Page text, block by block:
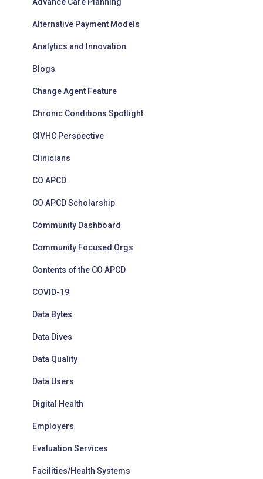
Alternative Payment Models
Analytics and Innovation
Blogs
Change Agent Feature
Chronic Conditions Spotlight
CIVHC Perspective
Clinicians
CO APCD
CO APCD Scholarship
Community Dashboard
Community Focused Orgs
Contents of the CO APCD
COVID-19
Data Bytes
Data Dives
Data Quality
Data Users
Digital Health
Employers
Evaluation Services
Facilities/Health Systems